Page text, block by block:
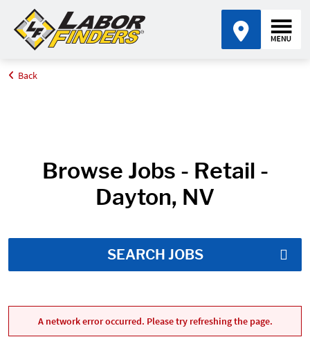
Home
Back
Browse Jobs - Retail -
Dayton, NV
SEARCH JOBS
A network error occurred. Please try refreshing the page.